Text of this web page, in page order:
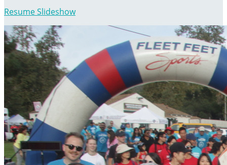
Resume Slideshow